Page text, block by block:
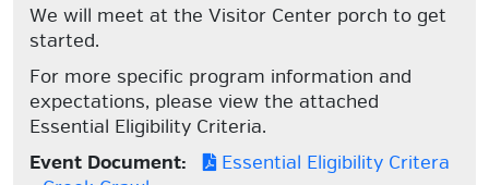
We will meet at the Visitor Center porch to get
started.
For more specific program information and
expectations, please view the attached
Essential Eligibility Criteria.
Event Document:
Essential Eligibility Critera